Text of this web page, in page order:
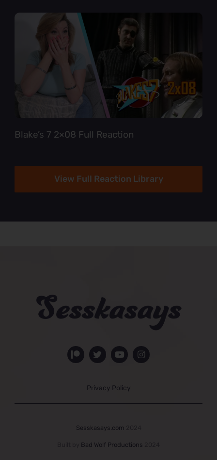
Blake’s 7 2×08 Full Reaction
View Full Reaction Library
Privacy Policy
Sesskasays.com
Bad Wolf Productions